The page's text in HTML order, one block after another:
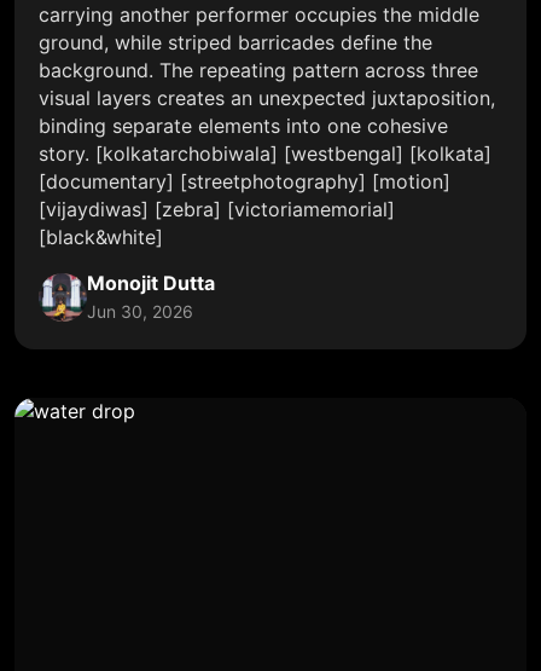
carrying another performer occupies the middle
ground, while striped barricades define the
background. The repeating pattern across three
visual layers creates an unexpected juxtaposition,
binding separate elements into one cohesive
story. [kolkatarchobiwala] [westbengal] [kolkata]
[documentary] [streetphotography] [motion]
[vijaydiwas] [zebra] [victoriamemorial]
[black&white]
Monojit Dutta
Jun 30, 2026